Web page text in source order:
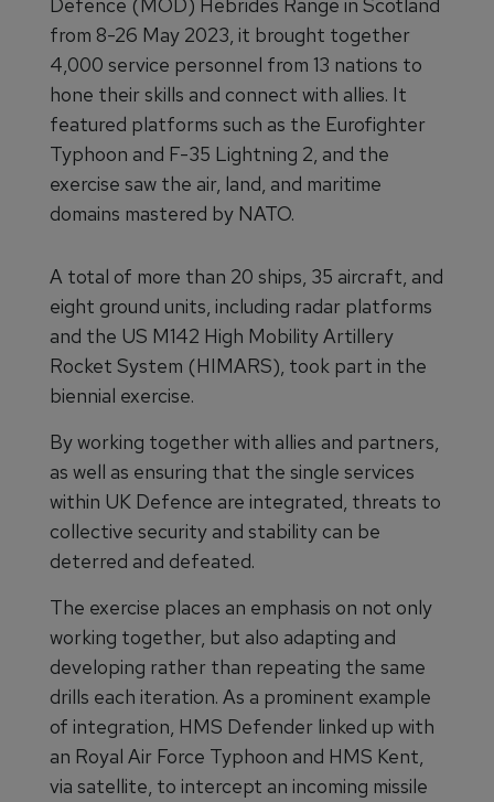
from 8-26 May 2023, it brought together
4,000 service personnel from 13 nations to
hone their skills and connect with allies. It
featured platforms such as the Eurofighter
Typhoon and F-35 Lightning 2, and the
exercise saw the air, land, and maritime
domains mastered by NATO.
A total of more than 20 ships, 35 aircraft, and
eight ground units, including radar platforms
and the US M142 High Mobility Artillery
Rocket System (HIMARS), took part in the
biennial exercise.
By working together with allies and partners,
as well as ensuring that the single services
within UK Defence are integrated, threats to
collective security and stability can be
deterred and defeated.
The exercise places an emphasis on not only
working together, but also adapting and
developing rather than repeating the same
drills each iteration. As a prominent example
of integration, HMS Defender linked up with
an Royal Air Force Typhoon and HMS Kent,
via satellite, to intercept an incoming missile